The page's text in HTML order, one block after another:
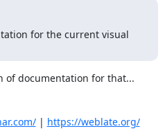
for the current visual
of documentation for that...
| https://weblate.org/